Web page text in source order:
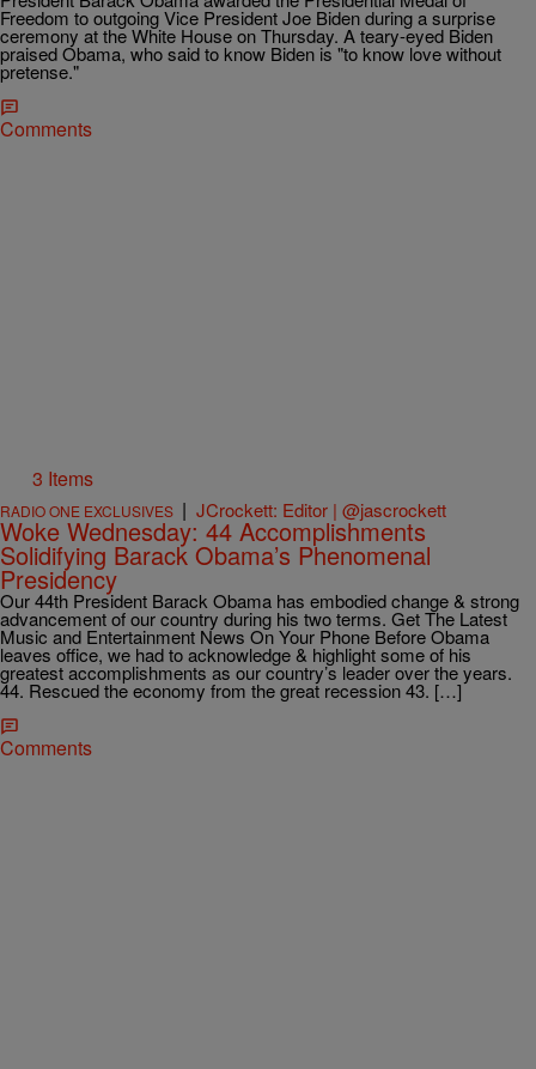
Freedom to outgoing Vice President Joe Biden during a surprise
ceremony at the White House on Thursday. A teary-eyed Biden
praised Obama, who said to know Biden is "to know love without
pretense."
Comments
3 Items
RADIO ONE EXCLUSIVES | JCrockett: Editor | @jascrockett
Woke Wednesday: 44 Accomplishments
Solidifying Barack Obama’s Phenomenal
Presidency
Our 44th President Barack Obama has embodied change & strong
advancement of our country during his two terms. Get The Latest
Music and Entertainment News On Your Phone Before Obama
leaves office, we had to acknowledge & highlight some of his
greatest accomplishments as our country’s leader over the years.
44. Rescued the economy from the great recession 43. […]
Comments